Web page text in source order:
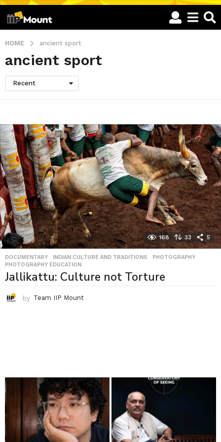
HOME ancient sport
ancient sport
Recent
168 33 5
DOCUMENTARY INDIAN CULTURE AND TRADITIONS ,PHOTOGRAPHY
PHOTOGRAPHY EDUCATION
Jallikattu: Culture not Torture
by Team IIP Mount